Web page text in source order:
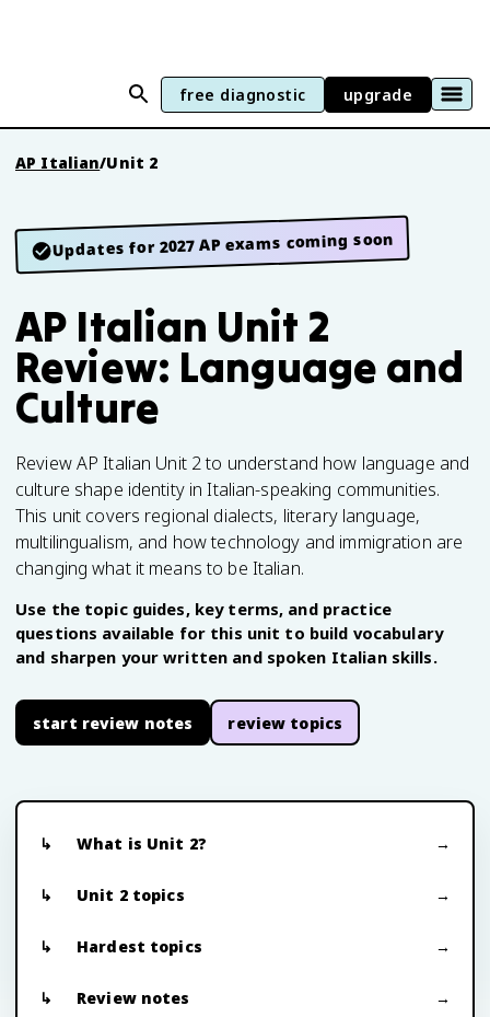
free diagnostic upgrade
AP Italian/Unit 2
Updates for 2027 AP exams coming soon
AP Italian Unit 2
Review: Language and
Culture
Review AP Italian Unit 2 to understand how language and
culture shape identity in Italian-speaking communities.
This unit covers regional dialects, literary language,
multilingualism, and how technology and immigration are
changing what it means to be Italian.
Use the topic guides, key terms, and practice
questions available for this unit to build vocabulary
and sharpen your written and spoken Italian skills.
start review notes review topics
What is Unit 2?
Unit 2 topics
Hardest topics
Review notes